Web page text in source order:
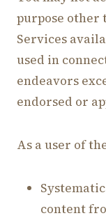
purpose other
Services
used in
endeavors
endorsed or
As a user of
content